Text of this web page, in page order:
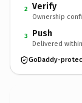
2 Verify
Ownership
3 Push
Delivered
GoDaddy-